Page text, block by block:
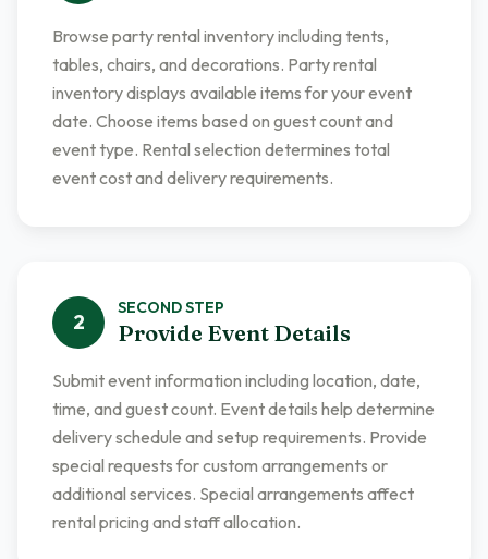
Browse party rental inventory including tents,
tables, chairs, and decorations. Party rental
inventory displays available items for your event
date. Choose items based on guest count and
event type. Rental selection determines total
event cost and delivery requirements.
2
SECONDSTEP
Provide Event Details
Submit event information including location, date,
time, and guest count. Event details help determine
delivery schedule and setup requirements. Provide
special requests for custom arrangements or
additional services. Special arrangements affect
rental pricing and staff allocation.